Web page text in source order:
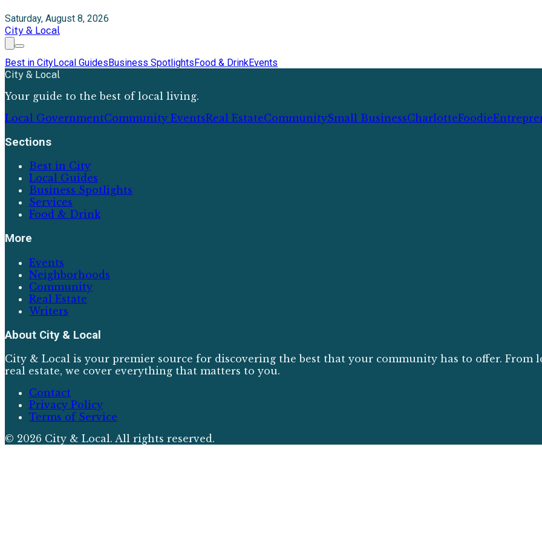
Saturday, August 8, 2026
City & Local
Best in CityLocal GuidesBusiness SpotlightsFood & DrinkEvents
City & Local
Your guide to the best of local living.
Local GovernmentCommunity EventsReal EstateCommunitySmall BusinessCharlotteFoodie
Sections
Best in City
Local Guides
Business Spotlights
Services
Food & Drink
More
Events
Neighborhoods
Community
Real Estate
Writers
About City & Local
City & Local is your premier source for discovering the best that your community has to offer. From
real estate, we cover everything that matters to you.
Contact
Privacy Policy
Terms of Service
© 2026 City & Local. All rights reserved.